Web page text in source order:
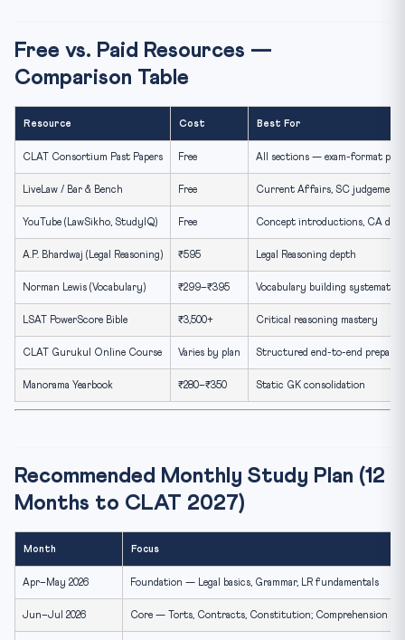
Free vs. Paid Resources —
Comparison Table
Resource Cost Best For
CLAT Consortium Past Papers Free All sections — exam-format
LiveLaw / Bar & Bench Free Current Affairs, SC judgements
YouTube (LawSikho, StudyIQ) Free Concept introductions, CA
A.P. Bhardwaj (Legal Reasoning) ₹595 Legal Reasoning depth
Norman Lewis (Vocabulary) ₹299–₹395 Vocabulary building
LSAT PowerScore Bible ₹3,500+ Critical reasoning mastery
CLAT Gurukul Online Course Varies by plan Structured end-to-end
Manorama Yearbook ₹280–₹350 Static GK consolidation
Recommended Monthly Study Plan (12
Months to CLAT 2027)
Month Focus
Apr–May 2026 Foundation — Legal basics, Grammar, LR fundamentals
Jun–Jul 2026 Core — Torts, Contracts, Constitution; Comprehension